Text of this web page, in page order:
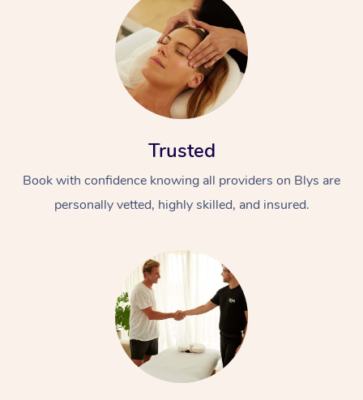
Trusted
Book with confidence knowing all providers on Blys are
personally vetted, highly skilled, and insured.